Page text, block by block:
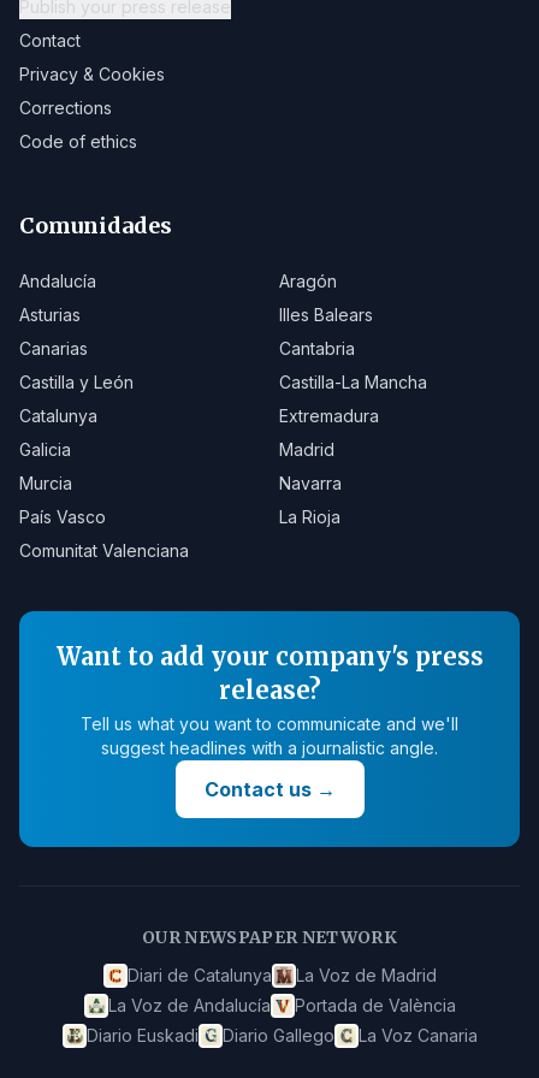
Publish your press release
Contact
Privacy & Cookies
Corrections
Code of ethics
Comunidades
Andalucía
Aragón
Asturias
Illes Balears
Canarias
Cantabria
Castilla y León
Castilla-La Mancha
Catalunya
Extremadura
Galicia
Madrid
Murcia
Navarra
País Vasco
La Rioja
Comunitat Valenciana
Want to add your company's press
release?
Tell us what you want to communicate and we'll
suggest headlines with a journalistic angle.
Contact us→
OUR NEWSPAPER NETWORK
Diari de Catalunya
La Voz de Madrid
La Voz de Andalucía
Portada de València
Diario Euskadi
Diario Gallego La Voz Canaria